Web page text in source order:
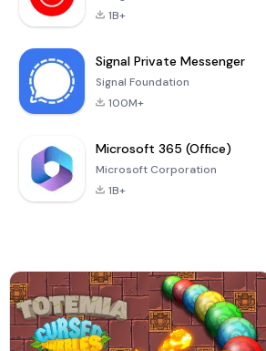
1B+
Signal Private Messenger
Signal Foundation
100M+
Microsoft 365 (Office)
Microsoft Corporation
1B+